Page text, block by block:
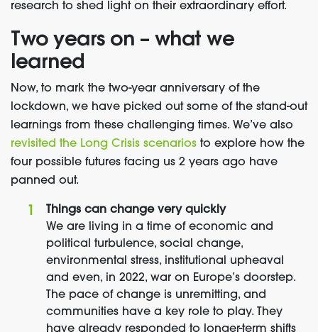
research to shed light on their extraordinary effort.
Two years on – what we
learned
Now, to mark the two-year anniversary of the
lockdown, we have picked out some of the stand-out
learnings from these challenging times. We’ve also
revisited the Long Crisis scenarios to explore how the
four possible futures facing us 2 years ago have
panned out.
Things can change very quickly
We are living in a time of economic and
political turbulence, social change,
environmental stress, institutional upheaval
and even, in 2022, war on Europe’s doorstep.
The pace of change is unremitting, and
communities have a key role to play. They
have already responded to longer-term shifts